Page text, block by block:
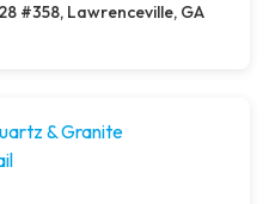
#358, Lawrenceville, GA